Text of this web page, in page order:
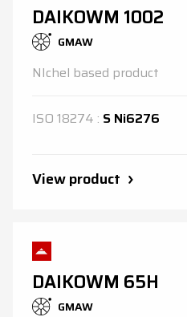
DAIKOWM 1002
GMAW
NIchel based product
ISO 18274 : S Ni6276
View product
DAIKOWM 65H
GMAW